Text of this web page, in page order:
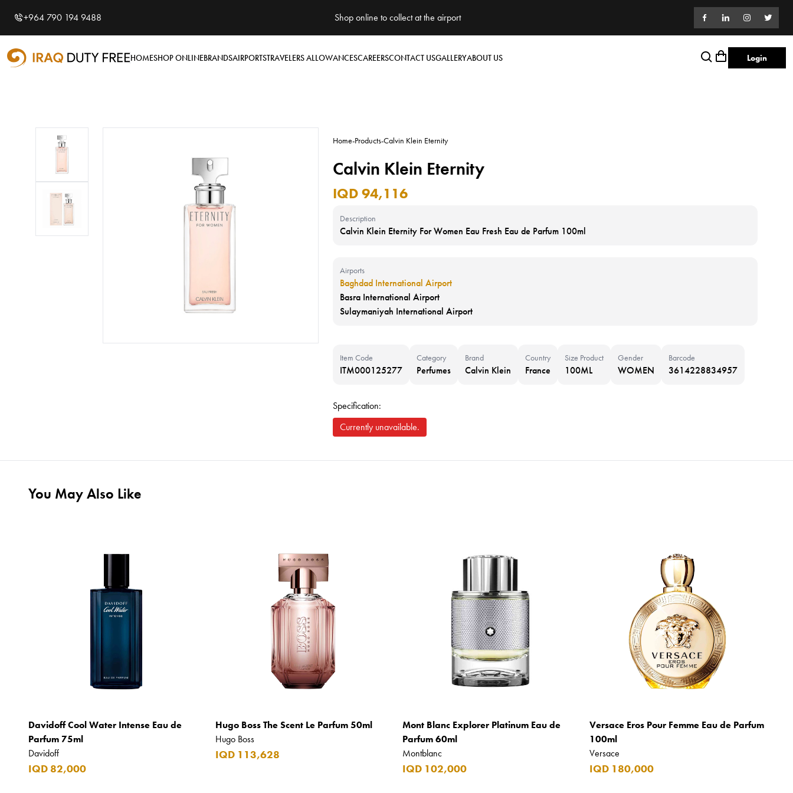
Shopping Cart
Your cart is empty
+964 790 194 9488 Shop online to collect at the airport
HOMESHOP ONLINEBRANDSAIRPORTSTRAVELERS ALLOWANCESCAREERSCONTACT USGALLERYABOUT US Login
Home-Products-Calvin Klein Eternity
Calvin Klein Eternity
IQD 94,116
Description
Calvin Klein Eternity For Women Eau Fresh Eau de Parfum 100ml
Airports
Baghdad International Airport
Basra International Airport
Sulaymaniyah International Airport
Item Code
ITM000125277
Category
Perfumes
Brand
Calvin Klein
Country
France
Size Product
100ML
Gender
WOMEN
Barcode
3614228834957
Specification:
Currently unavailable.
You May Also Like
Davidoff Cool Water Intense Eau de
Parfum 75ml
Davidoff
IQD 82,000
Hugo Boss The Scent Le Parfum 50ml
Hugo Boss
IQD 113,628
Mont Blanc Explorer Platinum Eau de
Parfum 60ml
Montblanc
IQD 102,000
Versace Eros Pour Femme Eau de Parfum
100ml
Versace
IQD 180,000